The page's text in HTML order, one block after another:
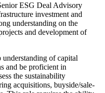
ESG Deal Advisory
investment and
understanding on the
and development of
of capital
and be proficient in
the sustainability
acquisitions, buyside/sale-